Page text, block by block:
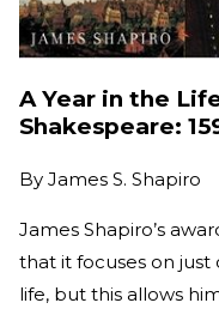
A Year in the
Shakespeare:
By James S. Shapiro
James Shapiro’s
that it focuses on just
life, but this allows